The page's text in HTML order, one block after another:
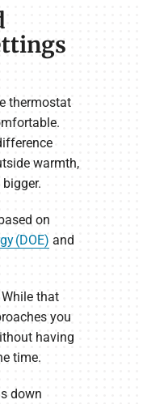
thermostat
warmth,
on
(DOE) and
that
you
having
time.
down